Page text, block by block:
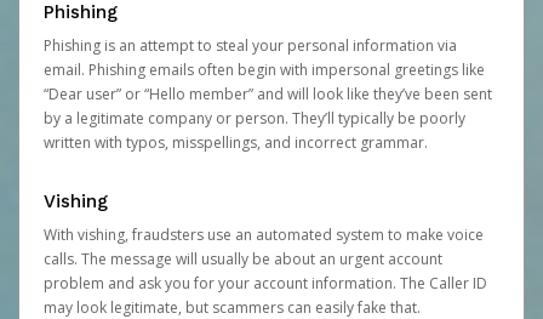
Phishing
Phishing is an attempt to steal your personal information via
email. Phishing emails often begin with impersonal greetings like
“Dear user” or “Hello member” and will look like they’ve been sent
by a legitimate company or person. They’ll typically be poorly
written with typos, misspellings, and incorrect grammar.
Vishing
With vishing, fraudsters use an automated system to make voice
calls. The message will usually be about an urgent account
problem and ask you for your account information. The Caller ID
may look legitimate, but scammers can easily fake that.